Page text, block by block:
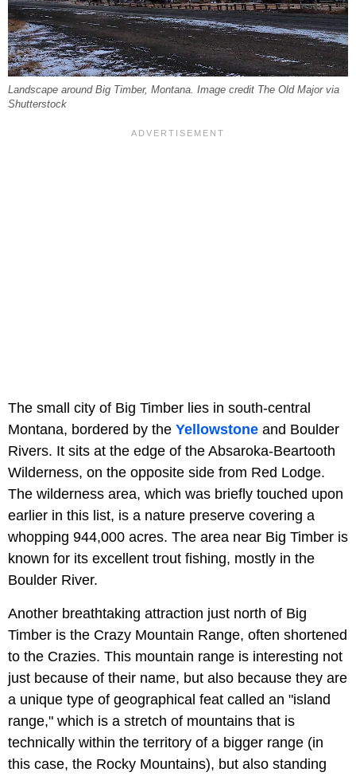
Landscape around Big Timber, Montana. Image credit The Old Major via
Shutterstock
The small city of Big Timber lies in south-central
Montana, bordered by the Yellowstone and Boulder
Rivers. It sits at the edge of the Absaroka-Beartooth
Wilderness, on the opposite side from Red Lodge.
The wilderness area, which was briefly touched upon
earlier in this list, is a nature preserve covering a
whopping 944,000 acres. The area near Big Timber is
known for its excellent trout fishing, mostly in the
Boulder River.
Another breathtaking attraction just north of Big
Timber is the Crazy Mountain Range, often shortened
to the Crazies. This mountain range is interesting not
just because of their name, but also because they are
a unique type of geographical feat called an "island
range," which is a stretch of mountains that is
technically within the territory of a bigger range (in
this case, the Rocky Mountains), but also standing